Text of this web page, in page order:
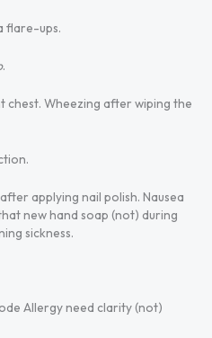
flare-ups.
.
chest. Wheezing after wiping the
applying nail polish. Nausea
new hand soap (not) during
sickness.
Allergy need clarity (not)